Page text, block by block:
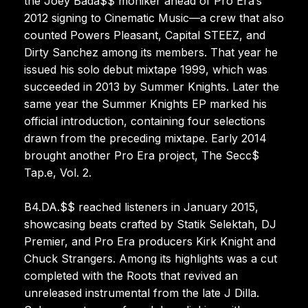
2012 signing to Cinematic Music—a crew that also
counted Powers Pleasant, Capital STEEZ, and
Dirty Sanchez among its members. That year he
issued his solo debut mixtape 1999, which was
succeeded in 2013 by Summer Knights. Later the
same year the Summer Knights EP marked his
official introduction, containing four selections
drawn from the preceding mixtape. Early 2014
brought another Pro Era project, The Secc$
Tap.e, Vol. 2.
B4.DA.$$ reached listeners in January 2015,
showcasing beats crafted by Statik Selektah, DJ
Premier, and Pro Era producers Kirk Knight and
Chuck Strangers. Among its highlights was a cut
completed with the Roots that revived an
unreleased instrumental from the late J Dilla.